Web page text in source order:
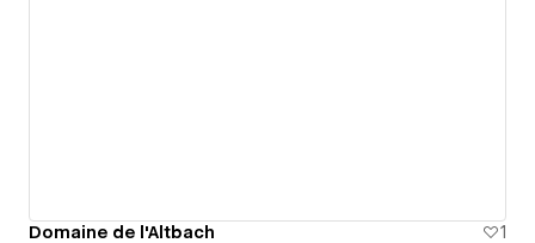
Domaine de l'Altbach 1